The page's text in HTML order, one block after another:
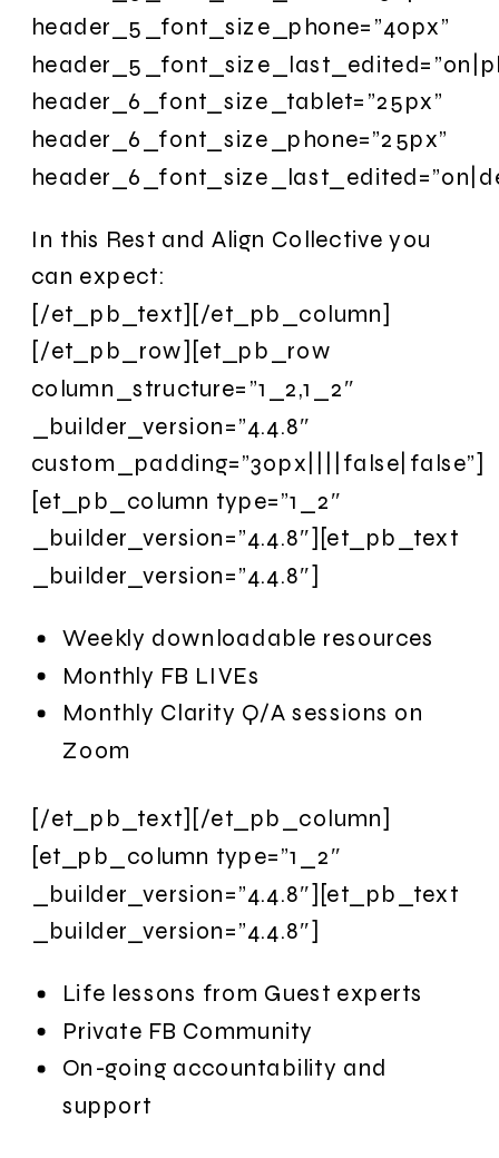
header_5_font_size_phone=”40px”
header_6_font_size_tablet=”25px”
header_6_font_size_phone=”25px”
In this Rest and Align Collective you
can expect:
[/et_pb_text][/et_pb_column]
[/et_pb_row][et_pb_row
column_structure=”1_2,1_2″
_builder_version=”4.4.8″
custom_padding=”30px||||false|false”]
[et_pb_column type=”1_2″
_builder_version=”4.4.8″][et_pb_text
_builder_version=”4.4.8″]
Weekly downloadable resources
Monthly FB LIVEs
Monthly Clarity Q/A sessions on
Zoom
[/et_pb_text][/et_pb_column]
[et_pb_column type=”1_2″
_builder_version=”4.4.8″][et_pb_text
_builder_version=”4.4.8″]
Life lessons from Guest experts
Private FB Community
On-going accountability and
support